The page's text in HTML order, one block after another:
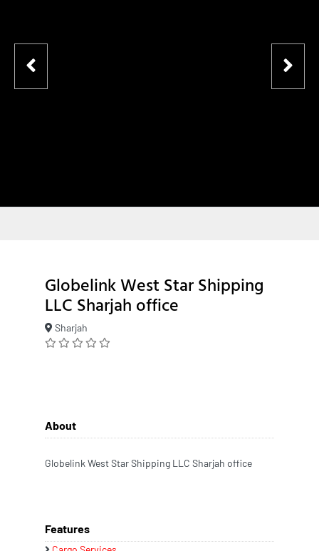
Globelink West Star Shipping
LLC Sharjah office
Sharjah
About
Globelink West Star Shipping LLC Sharjah office
Features